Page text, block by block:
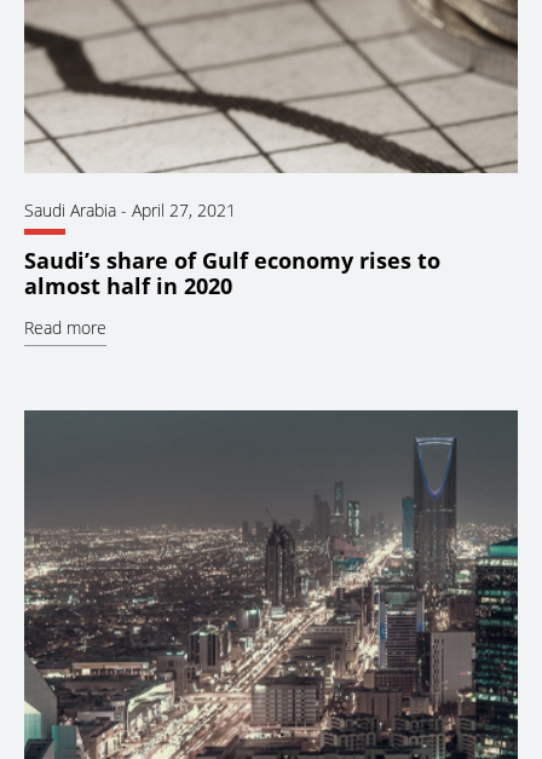
Saudi Arabia - April 27, 2021
Saudi’s share of Gulf economy rises to
almost half in 2020
Read more